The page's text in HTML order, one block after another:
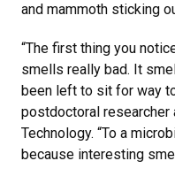
and mammoth sticking
“The first thing you
smells really bad. It
been left to sit for way
postdoctoral
Technology. “To a
because interesting